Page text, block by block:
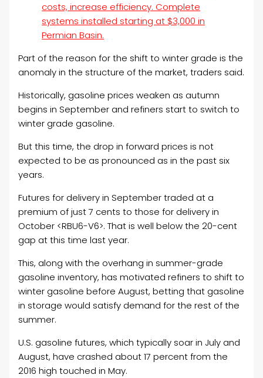
costs, increase efficiency. Complete
systems installed starting at $3,000 in
Permian Basin.
Part of the reason for the shift to winter grade is the
anomaly in the structure of the market, traders said.
Historically, gasoline prices weaken as autumn
begins in September and refiners start to switch to
winter grade gasoline.
But this time, the drop in forward prices is not
expected to be as pronounced as in the past six
years.
Futures for delivery in September traded at a
premium of just 7 cents to those for delivery in
October <RBU6-V6>. That is well below the 20-cent
gap at this time last year.
This, along with the overhang in summer-grade
gasoline inventory, has motivated refiners to shift to
winter gasoline before August, betting that gasoline
in storage would satisfy demand for the rest of the
summer.
U.S. gasoline futures, which typically soar in July and
August, have crashed about 17 percent from the
2016 high touched in May.